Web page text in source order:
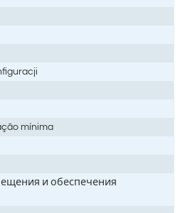
mínima
и обеспечения